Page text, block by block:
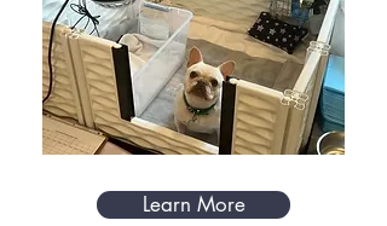
Learn More